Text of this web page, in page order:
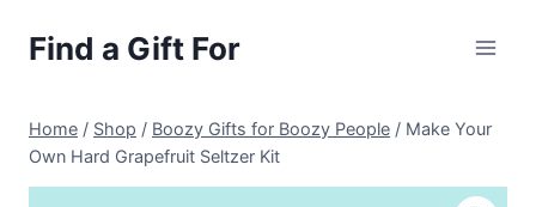
Find a Gift For
Home / Shop / Boozy Gifts for Boozy People / Make Your
Own Hard Grapefruit Seltzer Kit